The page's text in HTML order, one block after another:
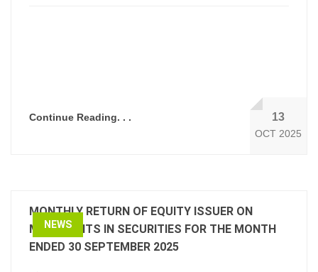
Continue Reading. . . 13
OCT 2025
NEWS
MONTHLY RETURN OF EQUITY ISSUER ON
MOVEMENTS IN SECURITIES FOR THE MONTH
ENDED 30 SEPTEMBER 2025